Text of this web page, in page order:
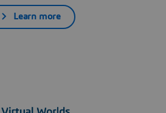
Learn more